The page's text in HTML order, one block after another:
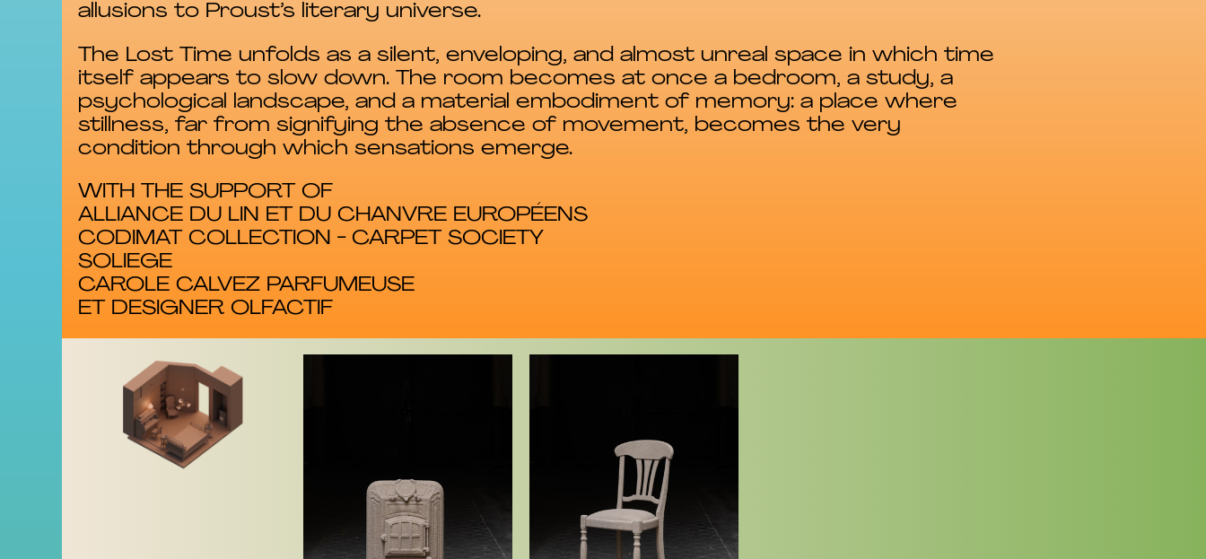
allusions to Proust’s literary universe.
The Lost Time unfolds as a silent, enveloping, and almost unreal space in which time
itself appears to slow down. The room becomes at once a bedroom, a study, a
psychological landscape, and a material embodiment of memory: a place where
stillness, far from signifying the absence of movement, becomes the very
condition through which sensations emerge.
WITH THE SUPPORT OF
ALLIANCE DU LIN ET DU CHANVRE EUROPÉENS
CODIMAT COLLECTION - CARPET SOCIETY
SOLIEGE
CAROLE CALVEZ PARFUMEUSE
ET DESIGNER OLFACTIF